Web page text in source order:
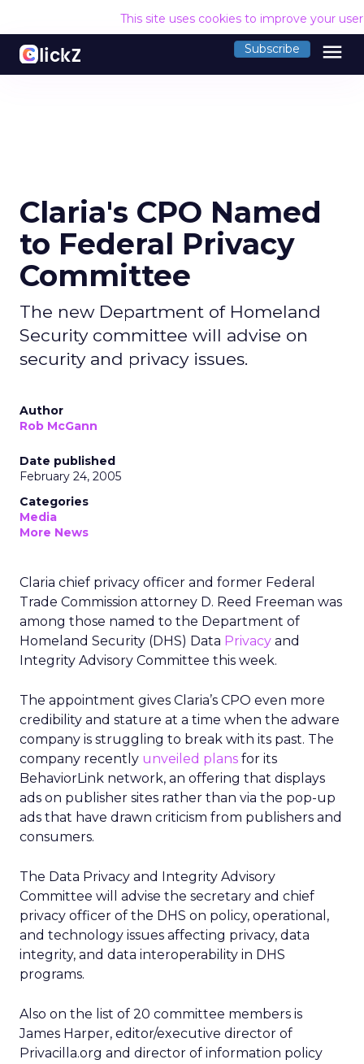
This site uses cookies to improve your
Subscribe menu
Claria's CPO Named
to Federal Privacy
Committee
The new Department of Homeland
Security committee will advise on
security and privacy issues.
Author
Rob McGann
Date published
February 24, 2005
Categories
Media
More News
Claria chief privacy officer and former Federal
Trade Commission attorney D. Reed Freeman was
among those named to the Department of
Homeland Security (DHS) Data Privacy and
Integrity Advisory Committee this week.
The appointment gives Claria’s CPO even more
credibility and stature at a time when the adware
company is struggling to break with its past. The
company recently unveiled plans for its
BehaviorLink network, an offering that displays
ads on publisher sites rather than via the pop-up
ads that have drawn criticism from publishers and
consumers.
The Data Privacy and Integrity Advisory
Committee will advise the secretary and chief
privacy officer of the DHS on policy, operational,
and technology issues affecting privacy, data
integrity, and data interoperability in DHS
programs.
Also on the list of 20 committee members is
James Harper, editor/executive director of
Privacilla.org and director of information policy